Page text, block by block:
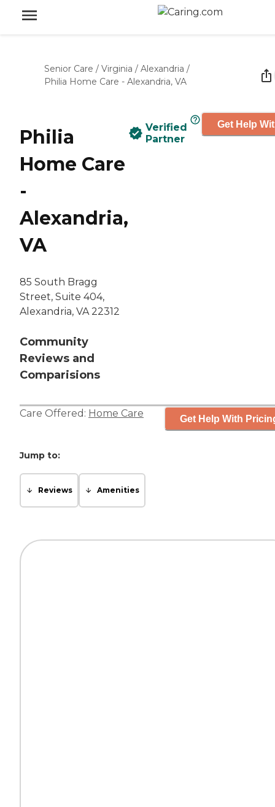
Senior Care / Virginia / Alexandria /
Philia Home Care - Alexandria, VA
Philia
Home Care
-
Alexandria,
VA
85 South Bragg
Street, Suite 404,
Alexandria, VA 22312
Community
Reviews and
Comparisions
Verified
Partner
Get Help
Care Offered: Home Care Get Help With
Jump to:
Reviews Amenities